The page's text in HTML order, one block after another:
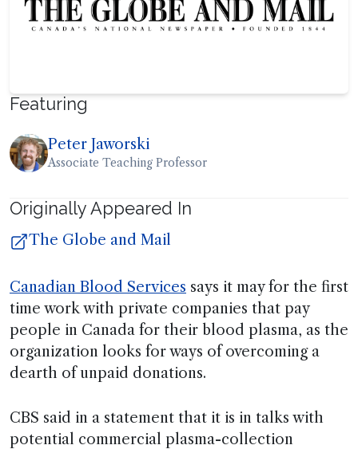
Featuring
Peter Jaworski
Associate Teaching Professor
Originally Appeared In
The Globe and Mail
Canadian Blood Services says it may for the first
time work with private companies that pay
people in Canada for their blood plasma, as the
organization looks for ways of overcoming a
dearth of unpaid donations.
CBS said in a statement that it is in talks with
potential commercial plasma-collection